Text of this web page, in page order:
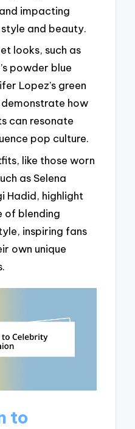
impacting
and beauty.
looks, such as
powder blue
Lopez’s green
how
can resonate
pop culture.
like those worn
as Selena
Hadid, highlight
of blending
inspiring fans
own unique
to